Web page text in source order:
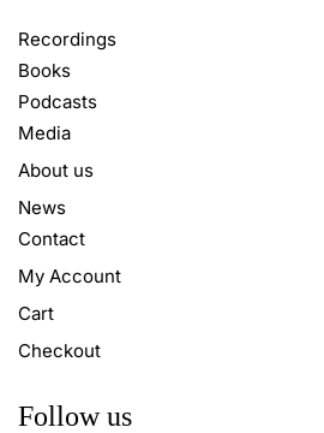
Recordings
Books
Podcasts
Media
About us
News
Contact
My Account
Cart
Checkout
Follow us